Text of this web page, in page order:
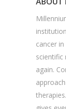
cancer
scientific
again.